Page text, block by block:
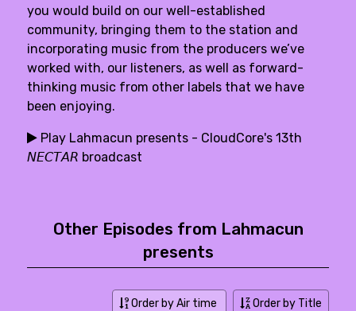
you would build on our well-established
community, bringing them to the station and
incorporating music from the producers we’ve
worked with, our listeners, as well as forward-
thinking music from other labels that we have
been enjoying.
Play Lahmacun presents - CloudCore's 13th
𝘕𝘌𝘊𝘛𝘈𝘙 broadcast
Other Episodes from Lahmacun
presents
Order by Air time Order by Title